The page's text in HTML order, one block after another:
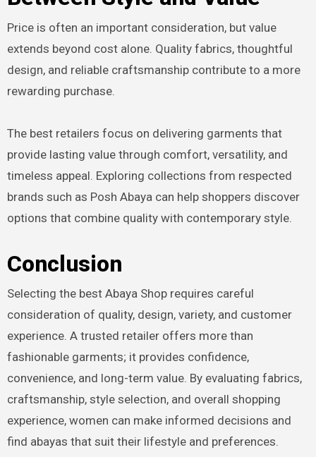
Price is often an important consideration, but value
extends beyond cost alone. Quality fabrics, thoughtful
design, and reliable craftsmanship contribute to a more
rewarding purchase.
The best retailers focus on delivering garments that
provide lasting value through comfort, versatility, and
timeless appeal. Exploring collections from respected
brands such as Posh Abaya can help shoppers discover
options that combine quality with contemporary style.
Conclusion
Selecting the best Abaya Shop requires careful
consideration of quality, design, variety, and customer
experience. A trusted retailer offers more than
fashionable garments; it provides confidence,
convenience, and long-term value. By evaluating fabrics,
craftsmanship, style selection, and overall shopping
experience, women can make informed decisions and
find abayas that suit their lifestyle and preferences.